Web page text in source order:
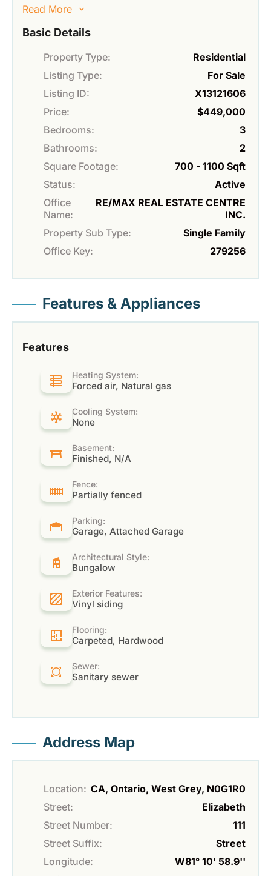
Read More
Basic Details
Property Type:
Residential
Listing Type:
For Sale
Listing ID:
X13121606
Price:
$449,000
Bedrooms:
3
Bathrooms:
2
Square Footage:
700 - 1100 Sqft
Status:
Active
Office
Name:
RE/MAX REAL ESTATE CENTRE
INC.
Property Sub Type:
Single Family
Office Key:
279256
Features & Appliances
Features
Heating System:
Forced air, Natural gas
Cooling System:
None
Basement:
Finished, N/A
Fence:
Partially fenced
Parking:
Garage, Attached Garage
Architectural Style:
Bungalow
Exterior Features:
Vinyl siding
Flooring:
Carpeted, Hardwood
Sewer:
Sanitary sewer
Address Map
Location: CA, Ontario, West Grey, N0G1R0
Street:
Elizabeth
Street Number:
111
Street Suffix:
Street
Longitude:
W81° 10' 58.9''